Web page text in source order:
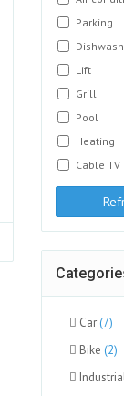
Parking
Lift
Grill
Pool
Heating
Cable TV
Car (7)
Bike (2)